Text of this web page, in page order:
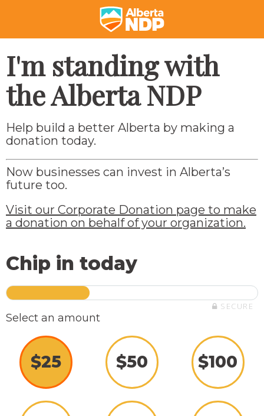
I'm standing with
the Alberta NDP
Help build a better Alberta by making a
donation today.
Now businesses can invest in Alberta’s
future too.
Visit our Corporate Donation page to make
a donation on behalf of your organization.
Chip in today
SECURE
Select an amount
$25 $50 $100